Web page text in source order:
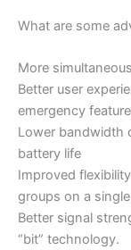
What are some
More
Better user
emergency
Lower bandwidth
battery life
Improved
groups on a
Better signal
“bit” technology.